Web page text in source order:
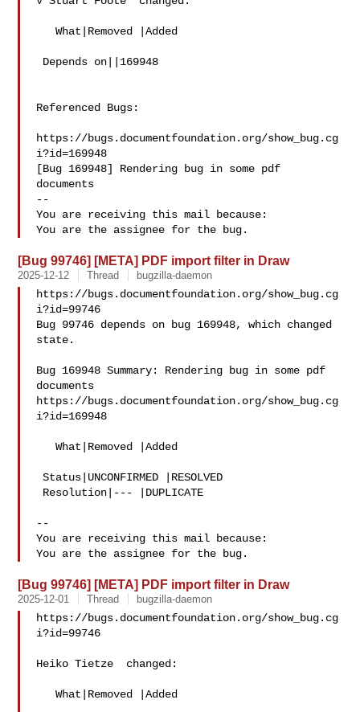
   What|Removed |Added
Referenced Bugs:
https://bugs.documentfoundation.org/show_bug.cg
i?id=169948
[Bug 169948] Rendering bug in some pdf
documents
--
You are receiving this mail because:
[Bug 99746] [META] PDF import filter in Draw
2025-12-12 Thread bugzilla-daemon
https://bugs.documentfoundation.org/show_bug.cg
i?id=99746
Bug 99746 depends on bug 169948, which changed
state.
Bug 169948 Summary: Rendering bug in some pdf
documents
https://bugs.documentfoundation.org/show_bug.cg
i?id=169948
   What|Removed |Added
Status|UNCONFIRMED |RESOLVED
--
You are receiving this mail because:
[Bug 99746] [META] PDF import filter in Draw
2025-12-01 Thread bugzilla-daemon
https://bugs.documentfoundation.org/show_bug.cg
i?id=99746
Heiko Tietze  changed:
   What|Removed |Added